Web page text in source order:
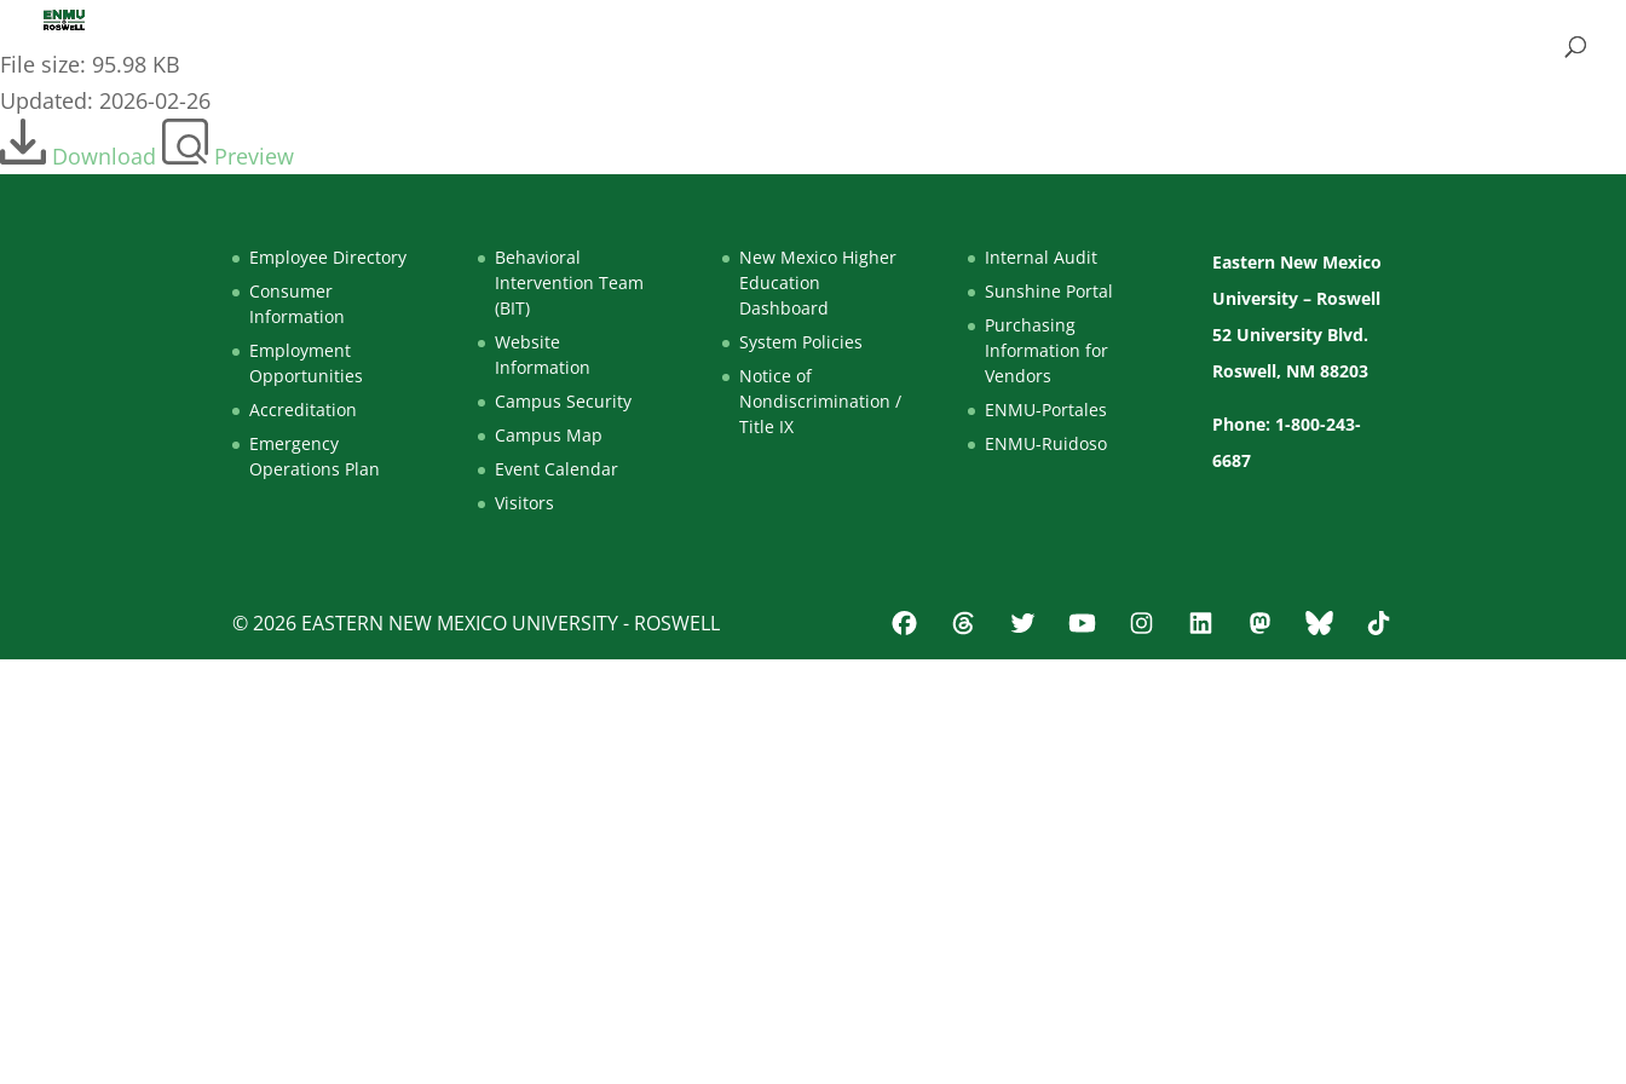
2026-27 Parent Spouse Signature Page
File size: 95.98 KB
Updated: 2026-02-26
Download
Preview
Employee Directory
Consumer
Information
Employment
Opportunities
Accreditation
Emergency
Operations Plan
Behavioral
Intervention Team
(BIT)
Website
Information
Campus Security
Campus Map
Event Calendar
Visitors
New Mexico Higher
Education
Dashboard
System Policies
Notice of
Nondiscrimination /
Title IX
Internal Audit
Sunshine Portal
Purchasing
Information for
Vendors
ENMU-Portales
ENMU-Ruidoso
Eastern New Mexico
University – Roswell
52 University Blvd.
Roswell, NM 88203
Phone: 1-800-243-
6687
© 2026 EASTERN NEW MEXICO UNIVERSITY - ROSWELL